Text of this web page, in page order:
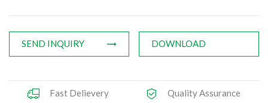
SEND INQUIRY DOWNLOAD
Fast Delievery
Quality Assurance